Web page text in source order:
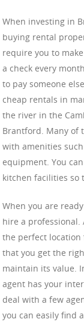
When investing in
buying rental
require you to
a check every
to pay someone
cheap rentals in
the river in the
Brantford. Many of
with amenities
equipment. You
kitchen facilities so
When you are
hire a professional.
the perfect location
that you get the
maintain its value.
agent has your
deal with a few
you can easily find